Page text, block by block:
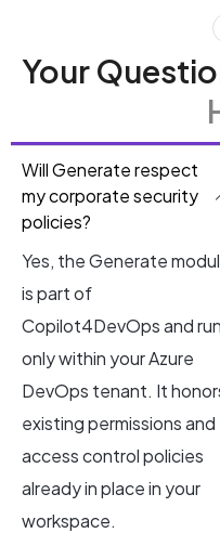
Your
Will Generate respect
my corporate security
policies?
Yes, the Generate
is part of
Copilot4DevOps and
only within your Azure
DevOps tenant. It
existing permissions and
access control policies
already in place in your
workspace.